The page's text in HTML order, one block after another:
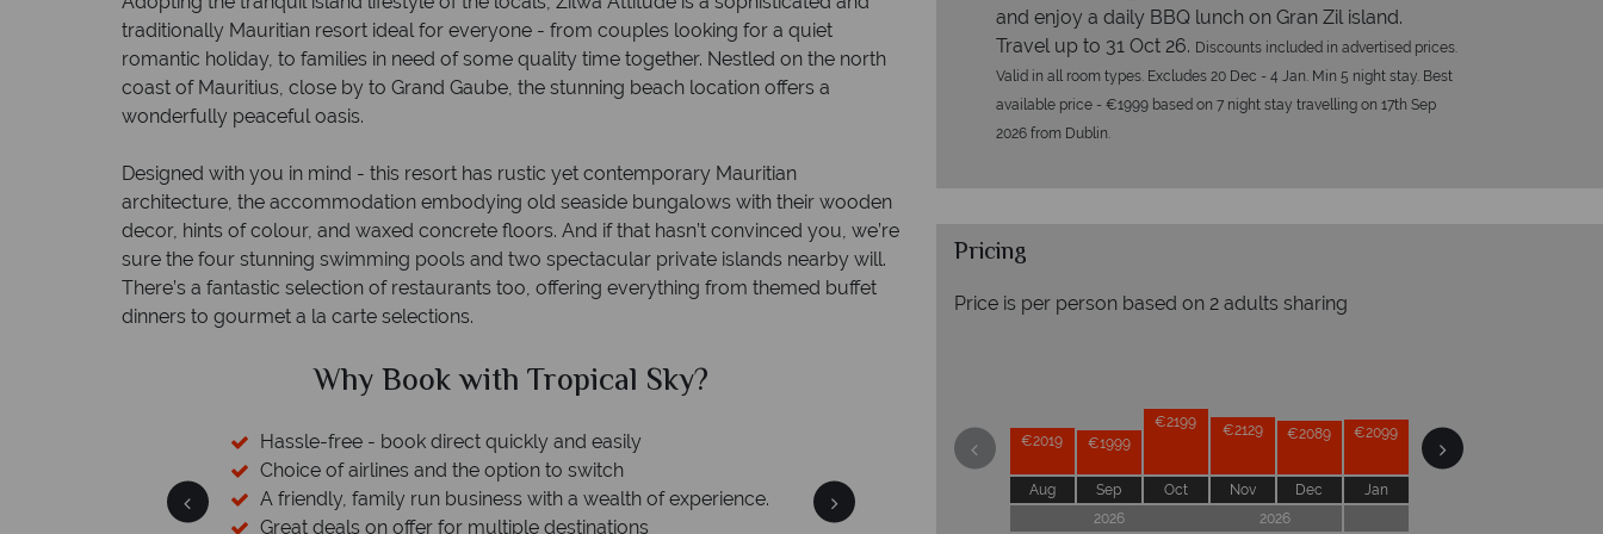
traditionally Mauritian resort ideal for everyone - from couples looking for a quiet
romantic holiday, to families in need of some quality time together. Nestled on the north
coast of Mauritius, close by to Grand Gaube, the stunning beach location offers a
wonderfully peaceful oasis.
Designed with you in mind - this resort has rustic yet contemporary Mauritian
architecture, the accommodation embodying old seaside bungalows with their wooden
decor, hints of colour, and waxed concrete floors. And if that hasn’t convinced you, we’re
sure the four stunning swimming pools and two spectacular private islands nearby will.
There’s a fantastic selection of restaurants too, offering everything from themed buffet
dinners to gourmet a la carte selections.
a wealth of experience.
Why Tropical Sky?
and enjoy a daily BBQ lunch on Gran Zil island.
Travel up to 31 Oct 26. Discounts included in advertised prices.
Valid in all room types. Excludes 20 Dec - 4 Jan. Min 5 night stay. Best
available price - €1999 based on 7 night stay travelling on 17th Sep
2026 from Dublin.
Pricing
Price is per person based on 2 adults sharing
€2019
Aug
€1999
Sep
€2199
Oct
€2129
Nov
€2089
Dec
€2099
Jan
€2099
2026
2026